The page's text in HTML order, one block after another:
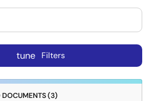
tune Filters
DOCUMENTS (3)